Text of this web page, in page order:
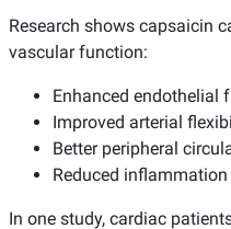
Research shows capsaicin
vascular function:
Enhanced endothelial
Improved arterial
Better peripheral
Reduced
In one study, cardiac